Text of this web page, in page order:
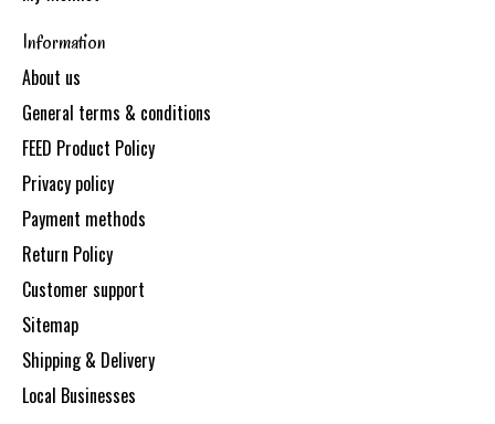
Information
About us
General terms & conditions
FEED Product Policy
Privacy policy
Payment methods
Return Policy
Customer support
Sitemap
Shipping & Delivery
Local Businesses